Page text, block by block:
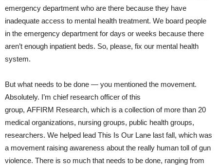
emergency department who are there because they have
inadequate access to mental health treatment. We board people
in the emergency department for days or weeks because there
aren’t enough inpatient beds. So, please, fix our mental health
system.
But what needs to be done — you mentioned the movement.
Absolutely. I’m chief research officer of this
group, AFFIRM Research, which is a collection of more than 20
medical organizations, nursing groups, public health groups,
researchers. We helped lead This Is Our Lane last fall, which was
a movement raising awareness about the really human toll of gun
violence. There is so much that needs to be done, ranging from